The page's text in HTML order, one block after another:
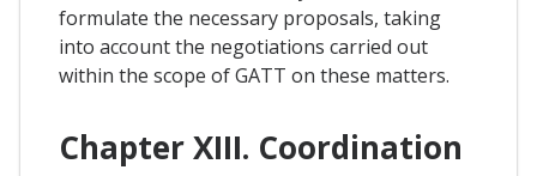
formulate the necessary proposals, taking
into account the negotiations carried out
within the scope of GATT on these matters.
Chapter XIII. Coordination